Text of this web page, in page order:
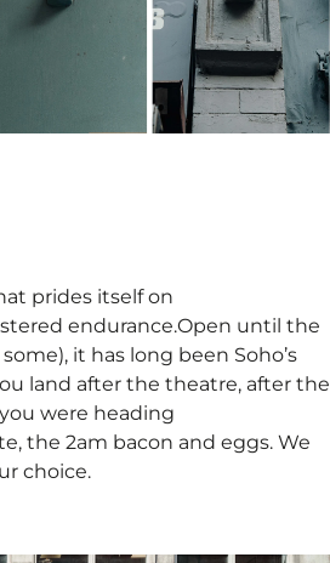
prides itself on
endurance.Open until the
it has long been Soho’s
land after the theatre, after the
were heading
the 2am bacon and eggs. We
choice.